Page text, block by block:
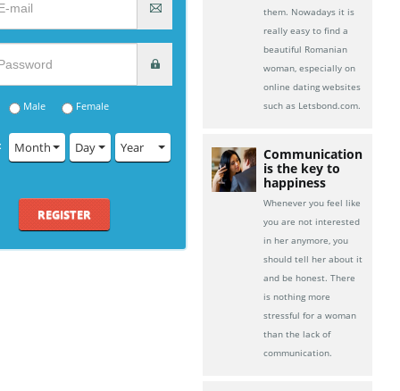
Male Female
Month Day Year
REGISTER
them. Nowadays it is
really easy to find a
beautiful Romanian
woman, especially on
online dating websites
such as Letsbond.com.
Communication
is the key to
happiness
Whenever you feel like
you are not interested
in her anymore, you
should tell her about it
and be honest. There
is nothing more
stressful for a woman
than the lack of
communication.